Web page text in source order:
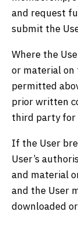
and request
submit the
Where the
or material
permitted
prior written
third party
If the User
User’s
and material
and the User
downloaded